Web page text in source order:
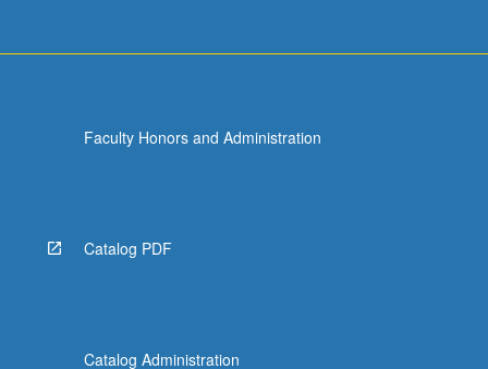
Faculty Honors and Administration
Catalog PDF
Catalog Administration